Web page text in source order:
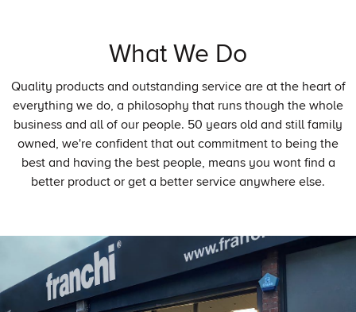
What We Do
Quality products and outstanding service are at the heart of
everything we do, a philosophy that runs though the whole
business and all of our people. 50 years old and still family
owned, we're confident that out commitment to being the
best and having the best people, means you wont find a
better product or get a better service anywhere else.